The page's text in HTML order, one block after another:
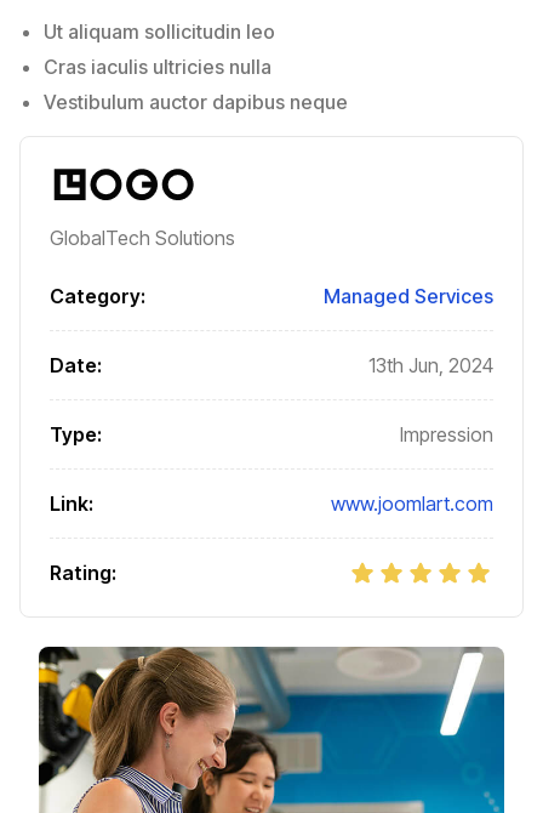
Ut aliquam sollicitudin leo
Cras iaculis ultricies nulla
Vestibulum auctor dapibus neque
GlobalTech Solutions
Category: Managed Services
Date: 13th Jun, 2024
Type: Impression
Link: www.joomlart.com
Rating: